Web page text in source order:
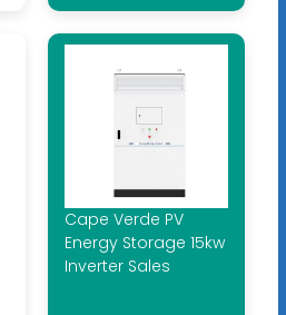
Cape Verde PV
Energy Storage 15kw
Inverter Sales